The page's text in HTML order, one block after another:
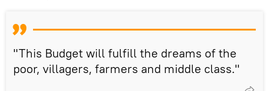
"This Budget will fulfill the dreams of the
poor, villagers, farmers and middle class."